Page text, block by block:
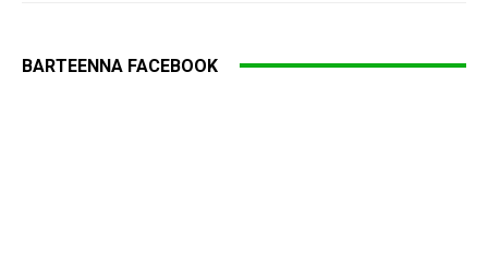
BARTEENNA FACEBOOK